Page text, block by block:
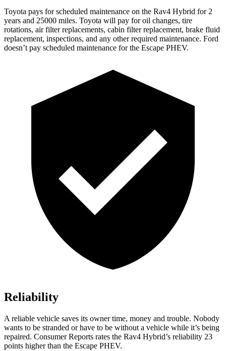
Toyota pays for scheduled maintenance on the Rav4 Hybrid for 2
years and 25000 miles. Toyota will pay for oil changes, tire
rotations, air filter replacements, cabin filter replacement, brake fluid
replacement, inspections, and any other required maintenance. Ford
doesn’t pay scheduled maintenance for the Escape PHEV.
Reliability
A reliable vehicle saves its owner time, money and trouble. Nobody
wants to be stranded or have to be without a vehicle while it’s being
repaired. Consumer Reports rates the Rav4 Hybrid’s reliability 23
points higher than the Escape PHEV.